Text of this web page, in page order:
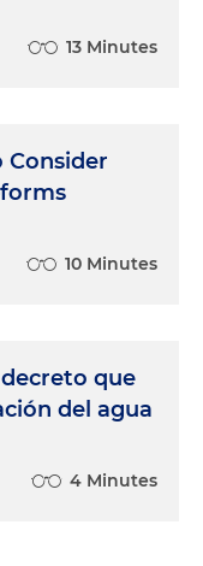
13 Minutes
Consider
10 Minutes
que
del agua
4 Minutes